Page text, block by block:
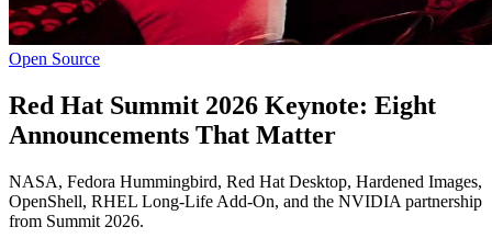
Open Source
Red Hat Summit 2026 Keynote: Eight
Announcements That Matter
NASA, Fedora Hummingbird, Red Hat Desktop, Hardened Images,
OpenShell, RHEL Long-Life Add-On, and the NVIDIA partnership
from Summit 2026.